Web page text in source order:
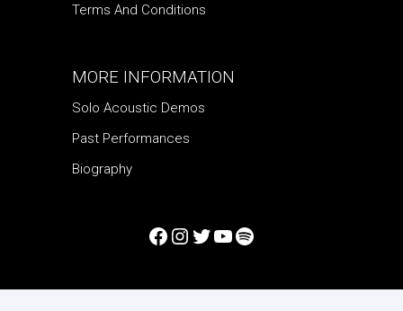
Terms And Conditions
MORE INFORMATION
Solo Acoustic Demos
Past Performances
Biography